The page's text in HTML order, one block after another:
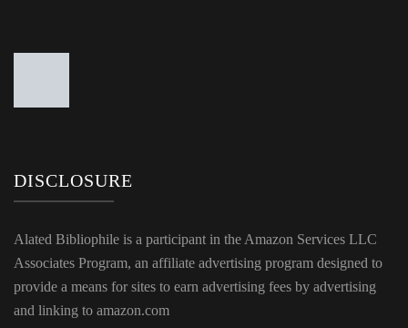
DISCLOSURE
Alated Bibliophile is a participant in the Amazon Services LLC
Associates Program, an affiliate advertising program designed to
provide a means for sites to earn advertising fees by advertising
and linking to amazon.com